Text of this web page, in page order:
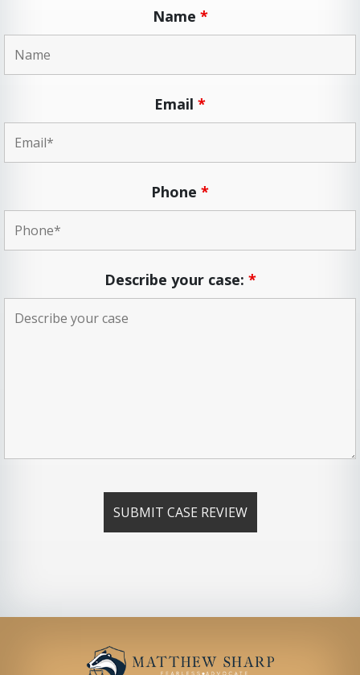
Name *
Email *
Phone *
Describe your case: *